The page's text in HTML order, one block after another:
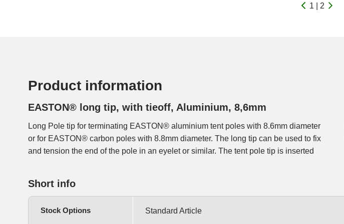
1 | 2
Product information
EASTON® long tip, with tieoff, Aluminium, 8,6mm
Long Pole tip for terminating EASTON® aluminium tent poles with 8.6mm diameter
or for EASTON® carbon poles with 8.8mm diameter. The long tip can be used to fix
and tension the end of the pole in an eyelet or similar. The tent pole tip is inserted
into the end of the pole, an elastic cord is attached to the eyelet to fix the tip and to
Short info
Stock Options Standard Article